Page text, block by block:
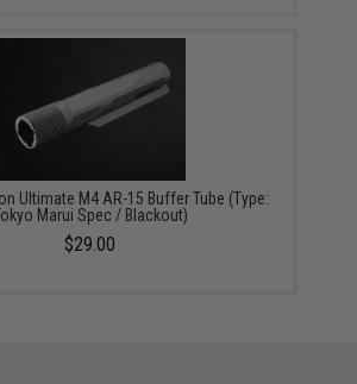
Ultimate M4 AR-15 Buffer Tube (Type:
Marui Spec / Blackout)
$29.00